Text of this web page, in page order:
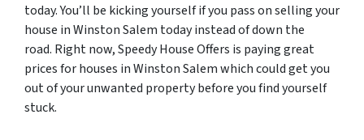
today. You’ll be kicking yourself if you pass on selling your
house in Winston Salem today instead of down the
road. Right now, Speedy House Offers is paying great
prices for houses in Winston Salem which could get you
out of your unwanted property before you find yourself
stuck.